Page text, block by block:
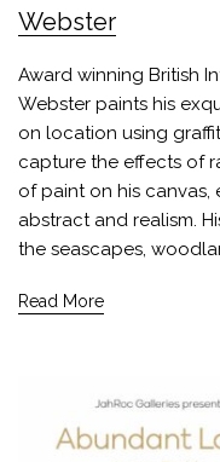
Webster
Award winning British
Webster paints his
on location using
capture the effects of
of paint on his
abstract and realism.
the seascapes,
Read More